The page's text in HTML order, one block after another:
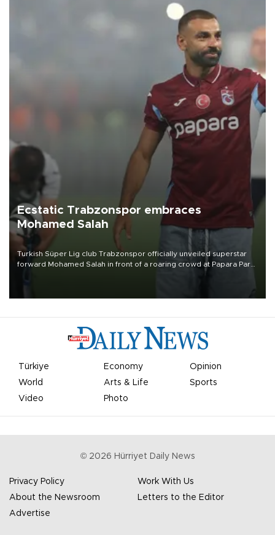
Ecstatic Trabzonspor embraces
Mohamed Salah
Turkish Süper Lig club Trabzonspor officially unveiled superstar
forward Mohamed Salah in front of a roaring crowd at Papara Park
Türkiye Economy
Opinion
World
Arts & Life
Sports
Video
Photo
© 2026 Hürriyet Daily News
Privacy Policy
Work With Us
About the Newsroom
Letters to the Editor
Advertise